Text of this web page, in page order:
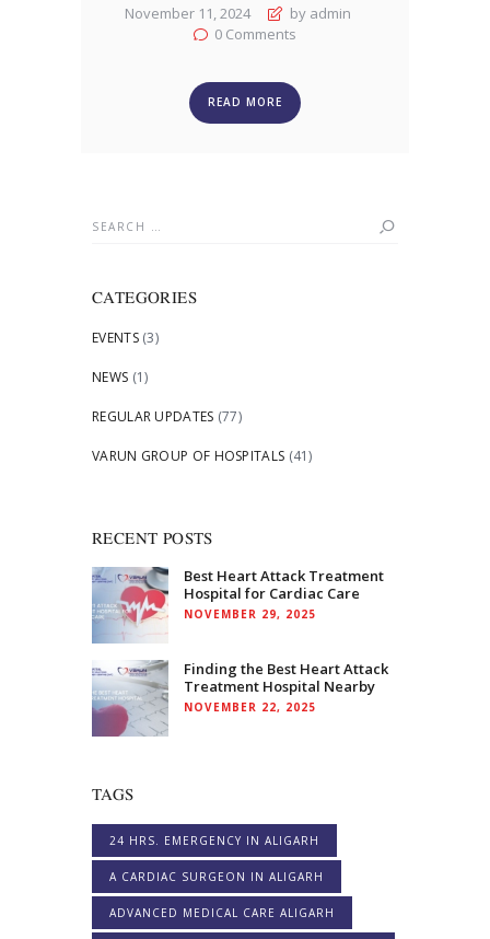
November 11, 2024
by admin
0 Comments
READ MORE
Search
CATEGORIES
EVENTS(3)
NEWS (1)
REGULAR UPDATES (77)
VARUN GROUP OF HOSPITALS (41)
RECENT POSTS
Best Heart Attack Treatment
Hospital for Cardiac Care
NOVEMBER 29, 2025
Finding the Best Heart Attack
Treatment Hospital Nearby
NOVEMBER 22, 2025
TAGS
24 HRS. EMERGENCY IN ALIGARH
A CARDIAC SURGEON IN ALIGARH
ADVANCED MEDICAL CARE ALIGARH